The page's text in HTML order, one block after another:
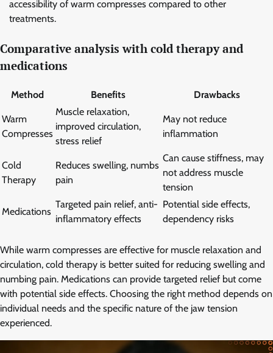
accessibility of warm compresses compared to other
treatments.
Comparative analysis with cold therapy and
medications
Method Benefits Drawbacks
Warm
Compresses
Muscle relaxation,
improved circulation,
stress relief
May not reduce
inflammation
Cold
Therapy
Reduces swelling, numbs
pain
Can cause stiffness, may
not address muscle
tension
Medications
Targeted pain relief, anti-
inflammatory effects
Potential side effects,
dependency risks
While warm compresses are effective for muscle relaxation and
circulation, cold therapy is better suited for reducing swelling and
numbing pain. Medications can provide targeted relief but come
with potential side effects. Choosing the right method depends on
individual needs and the specific nature of the jaw tension
experienced.